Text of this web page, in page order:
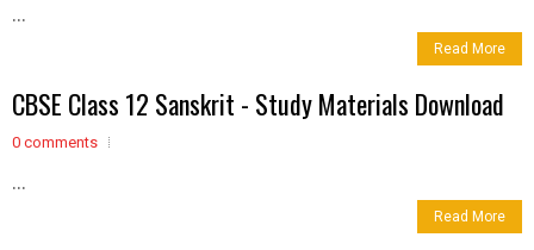
...
Read More
CBSE Class 12 Sanskrit - Study Materials Download
0 comments
...
Read More